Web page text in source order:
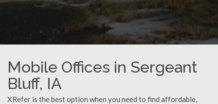
Mobile Offices in Sergeant
Bluff, IA
XRefer is the best option when you need to find affordable,